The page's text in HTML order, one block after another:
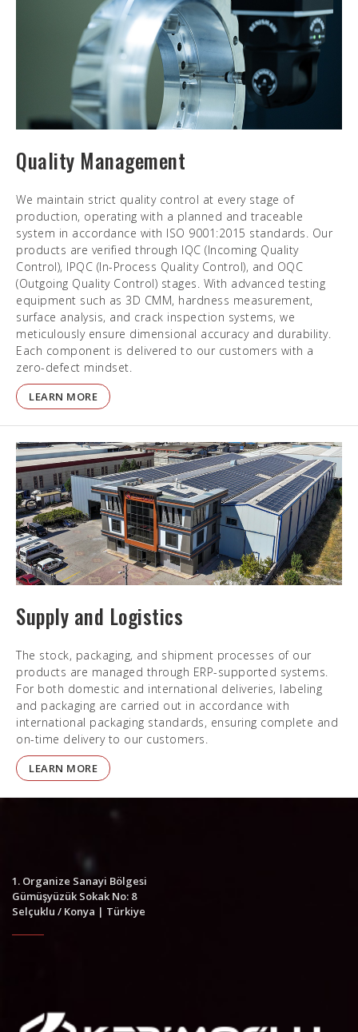
Quality Management
We maintain strict quality control at every stage of
production, operating with a planned and traceable
system in accordance with ISO 9001:2015 standards. Our
products are verified through IQC (Incoming Quality
Control), IPQC (In-Process Quality Control), and OQC
(Outgoing Quality Control) stages. With advanced testing
equipment such as 3D CMM, hardness measurement,
surface analysis, and crack inspection systems, we
meticulously ensure dimensional accuracy and durability.
Each component is delivered to our customers with a
zero-defect mindset.
LEARN MORE
Supply and Logistics
The stock, packaging, and shipment processes of our
products are managed through ERP-supported systems.
For both domestic and international deliveries, labeling
and packaging are carried out in accordance with
international packaging standards, ensuring complete and
on-time delivery to our customers.
LEARN MORE
1. Organize Sanayi Bölgesi
Gümüşyüzük Sokak No: 8
Selçuklu / Konya | Türkiye